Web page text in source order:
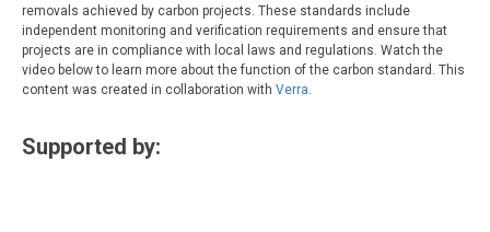
removals achieved by carbon projects. These standards include
independent monitoring and verification requirements and ensure that
projects are in compliance with local laws and regulations. Watch the
video below to learn more about the function of the carbon standard. This
content was created in collaboration with Verra.
Supported by: